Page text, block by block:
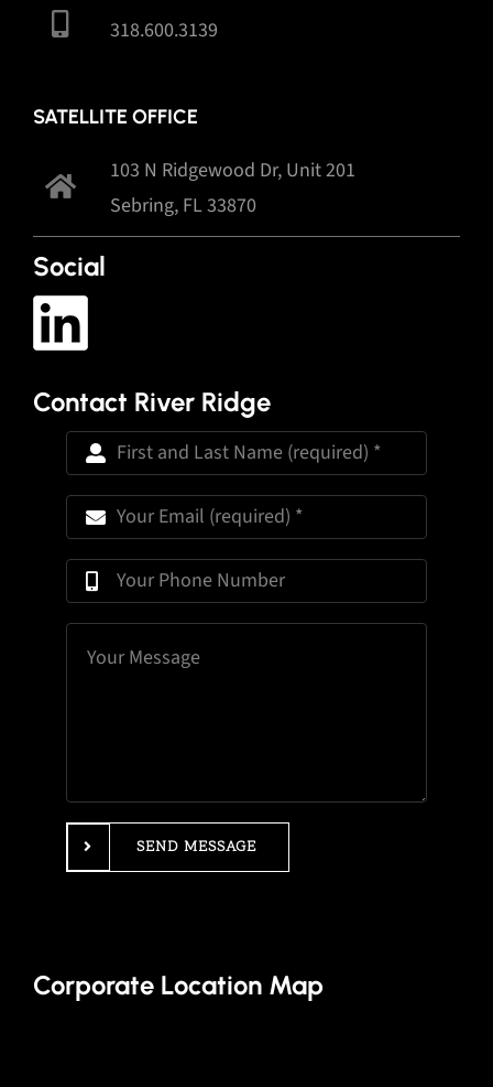
318.600.3139
SATELLITE OFFICE
103 N Ridgewood Dr, Unit 201
Sebring, FL 33870
Social
Contact River Ridge
SEND MESSAGE
Corporate Location Map